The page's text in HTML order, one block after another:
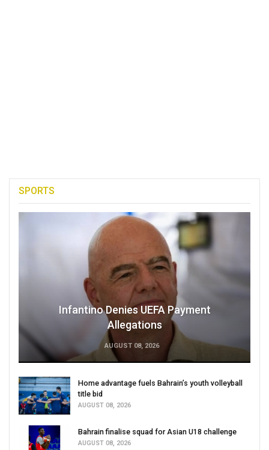
SPORTS
Infantino Denies UEFA Payment
Allegations
AUGUST 08, 2026
Home advantage fuels Bahrain’s youth volleyball
title bid
AUGUST 08, 2026
Bahrain finalise squad for Asian U18 challenge
AUGUST 08, 2026